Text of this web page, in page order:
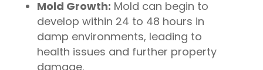
Mold Growth: Mold can begin to
develop within 24 to 48 hours in
damp environments, leading to
health issues and further property
damage.